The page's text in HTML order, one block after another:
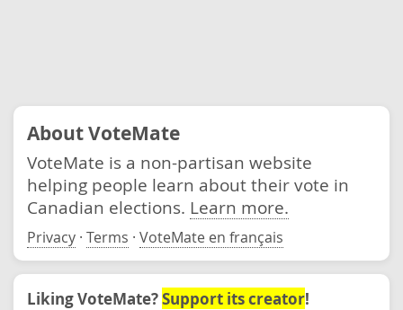
About VoteMate
VoteMate is a non-partisan website
helping people learn about their vote in
Canadian elections. Learn more.
Privacy · Terms · VoteMate en français
Liking VoteMate?Support its creator!